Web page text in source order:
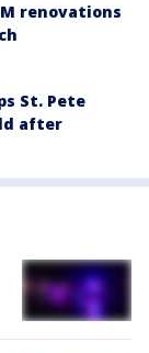
renovations
St. Pete
after